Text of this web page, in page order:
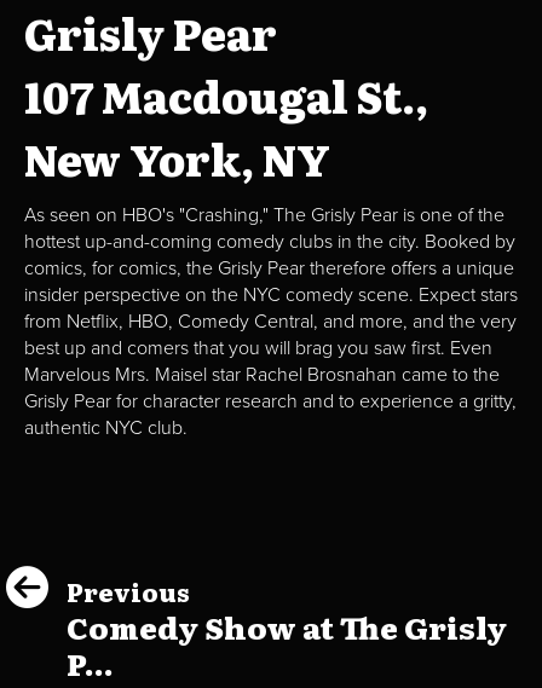
Grisly Pear
107 Macdougal St.,
New York, NY
As seen on HBO's "Crashing," The Grisly Pear is one of the
hottest up-and-coming comedy clubs in the city. Booked by
comics, for comics, the Grisly Pear therefore offers a unique
insider perspective on the NYC comedy scene. Expect stars
from Netflix, HBO, Comedy Central, and more, and the very
best up and comers that you will brag you saw first. Even
Marvelous Mrs. Maisel star Rachel Brosnahan came to the
Grisly Pear for character research and to experience a gritty,
authentic NYC club.
Previous
Comedy Show at The Grisly
P...